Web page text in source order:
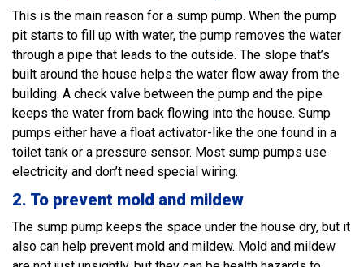
This is the main reason for a sump pump. When the pump
pit starts to fill up with water, the pump removes the water
through a pipe that leads to the outside. The slope that’s
built around the house helps the water flow away from the
building. A check valve between the pump and the pipe
keeps the water from back flowing into the house. Sump
pumps either have a float activator-like the one found in a
toilet tank or a pressure sensor. Most sump pumps use
electricity and don’t need special wiring.
2. To prevent mold and mildew
The sump pump keeps the space under the house dry, but it
also can help prevent mold and mildew. Mold and mildew